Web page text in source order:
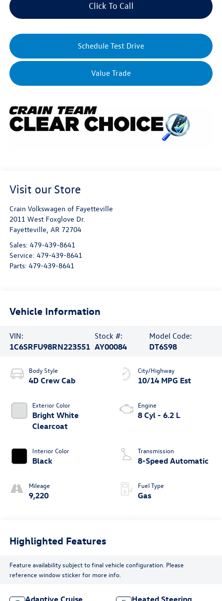
Click To Call
Schedule Test Drive
Value Trade
Visit our Store
Crain Volkswagen of Fayetteville
2011 West Foxglove Dr.
Fayetteville, AR 72704
Sales: 479-439-8641
Service: 479-439-8641
Parts: 479-439-8641
Vehicle Information
VIN:
1C6SRFU98RN223551
Stock #:
AY00084
Model Code:
DT6S98
Body Style
4D Crew Cab
Exterior Color
Bright White
Clearcoat
Interior Color
Black
Mileage
9,220
City/Highway
10/14 MPG Est
Engine
8 Cyl - 6.2 L
Transmission
8-Speed Automatic
Fuel Type
Gas
Highlighted Features
Feature availability subject to final vehicle configuration. Please
reference window sticker for more info.
Adaptive Cruise Heated Steering